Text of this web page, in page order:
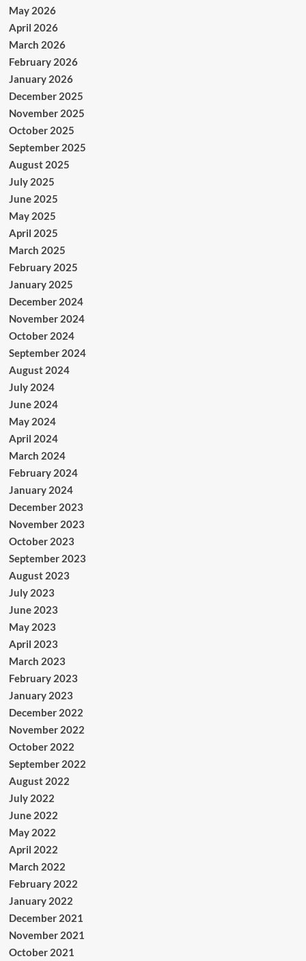
May 2026
April 2026
March 2026
February 2026
January 2026
December 2025
November 2025
October 2025
September 2025
August 2025
July 2025
June 2025
May 2025
April 2025
March 2025
February 2025
January 2025
December 2024
November 2024
October 2024
September 2024
August 2024
July 2024
June 2024
May 2024
April 2024
March 2024
February 2024
January 2024
December 2023
November 2023
October 2023
September 2023
August 2023
July 2023
June 2023
May 2023
April 2023
March 2023
February 2023
January 2023
December 2022
November 2022
October 2022
September 2022
August 2022
July 2022
June 2022
May 2022
April 2022
March 2022
February 2022
January 2022
December 2021
November 2021
October 2021